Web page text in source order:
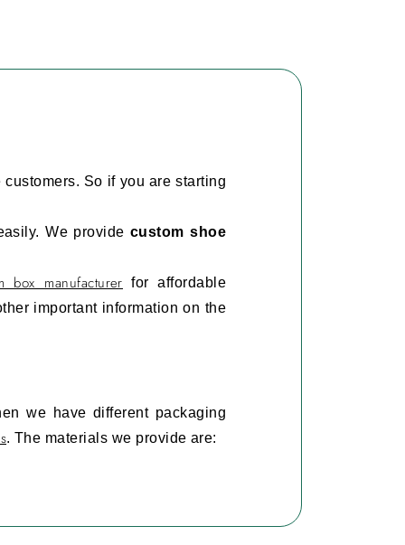
So if you are starting
We provide custom shoe
box manufacturer for affordable
important information on the
we have different packaging
. The materials we provide are: